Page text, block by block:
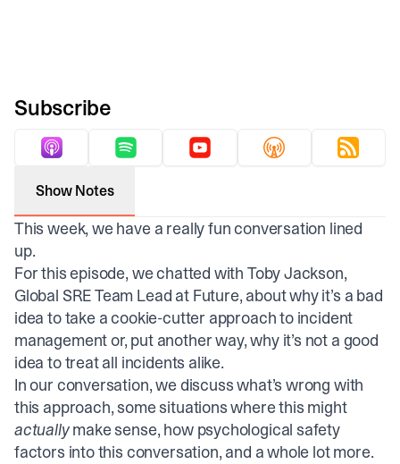
Subscribe
Show Notes
This week, we have a really fun conversation lined
up.
For this episode, we chatted with Toby Jackson,
Global SRE Team Lead at Future, about why it’s a bad
idea to take a cookie-cutter approach to incident
management or, put another way, why it’s not a good
idea to treat all incidents alike.
In our conversation, we discuss what’s wrong with
this approach, some situations where this might
actuallymake sense, how psychological safety
factors into this conversation, and a whole lot more.